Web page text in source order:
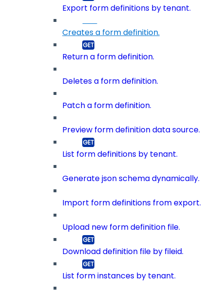
Export form definitions by tenant.
Creates a form definition.
Return a form definition.
Deletes a form definition.
Patch a form definition.
Preview form definition data source.
List form definitions by tenant.
Generate json schema dynamically.
Import form definitions from export.
Upload new form definition file.
Download definition file by fileid.
List form instances by tenant.